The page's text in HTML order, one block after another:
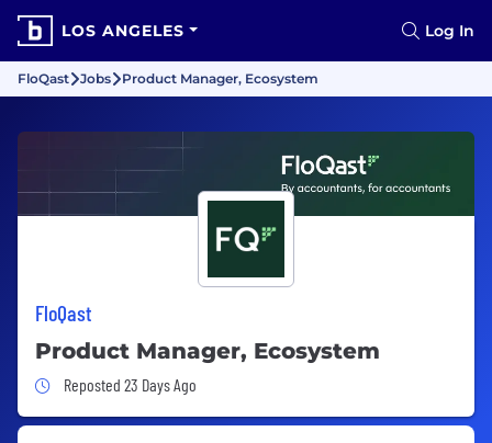
LOS ANGELES Log In
FloQast Jobs Product Manager, Ecosystem
FloQast
Product Manager, Ecosystem
Job Posted 23 Days Ago
Reposted 23 Days Ago